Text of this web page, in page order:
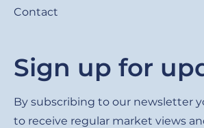
Contact
Sign up for
By subscribing to our newsletter
to receive regular market views